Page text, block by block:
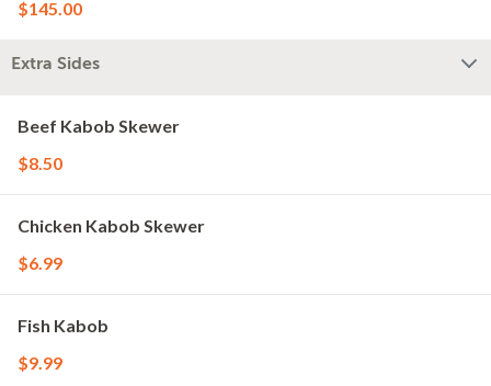
$145.00
Extra Sides
Beef Kabob Skewer
$8.50
Chicken Kabob Skewer
$6.99
Fish Kabob
$9.99